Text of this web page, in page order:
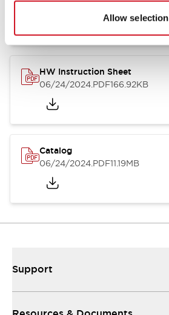
Allow selection
07/23/2026.PDF17.16MB
HW Instruction Sheet
06/24/2024.PDF166.92KB
Catalog
06/24/2024.PDF11.19MB
Support